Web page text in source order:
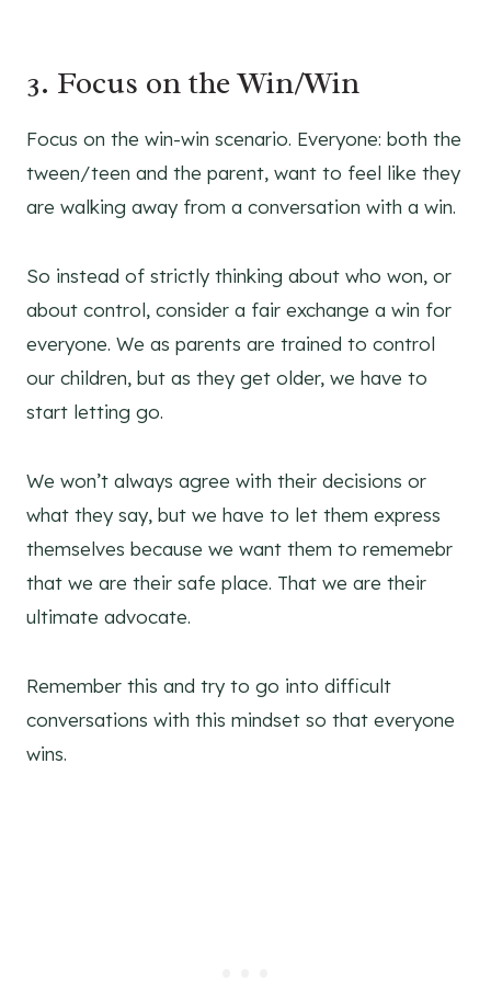
3. Focus on the Win/Win
Focus on the win-win scenario. Everyone: both the
tween/teen and the parent, want to feel like they
are walking away from a conversation with a win.
So instead of strictly thinking about who won, or
about control, consider a fair exchange a win for
everyone. We as parents are trained to control
our children, but as they get older, we have to
start letting go.
We won’t always agree with their decisions or
what they say, but we have to let them express
themselves because we want them to rememebr
that we are their safe place. That we are their
ultimate advocate.
Remember this and try to go into difficult
conversations with this mindset so that everyone
wins.